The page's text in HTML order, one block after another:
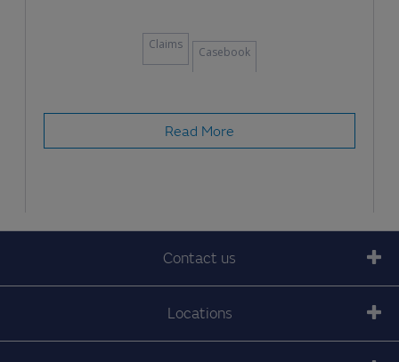
Claims
Casebook
Read More
Contact us
Locations